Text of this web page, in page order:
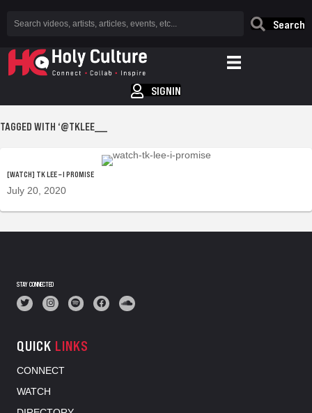
Search
SIGNIN
TAGGED WITH ‘@TKLEE___
[WATCH] TK LEE – I PROMISE
July 20, 2020
STAY CONNECTED
QUICK LINKS
CONNECT
WATCH